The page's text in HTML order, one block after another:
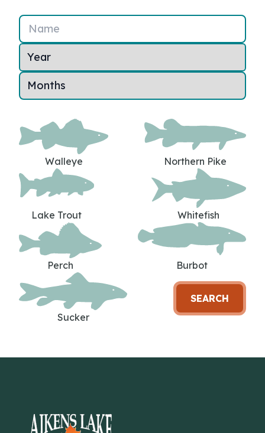
Name
Walleye Northern Pike
Lake Trout Whitefish
Perch Burbot
Sucker
SEARCH